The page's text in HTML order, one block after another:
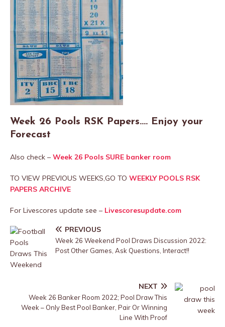
Week 26 Pools RSK Papers…. Enjoy your
Forecast
Also check – Week 26 Pools SURE banker room
TO VIEW PREVIOUS WEEKS,GO TO WEEKLY POOLS RSK
PAPERS ARCHIVE
For Livescores update see – Livescoresupdate.com
PREVIOUS
Week 26 Weekend Pool Draws Discussion 2022:
Post Other Games, Ask Questions, Interact!!
NEXT
Week 26 Banker Room 2022; Pool Draw This
Week – Only Best Pool Banker, Pair Or Winning
Line With Proof